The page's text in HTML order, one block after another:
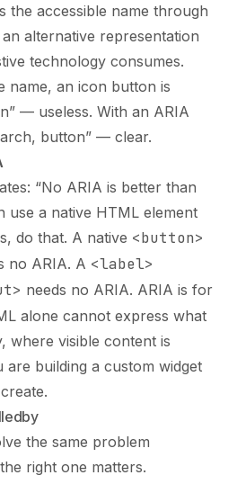
the accessible name through
alternative representation
technology consumes.
name, an icon button is
— useless. With an ARIA
button” — clear.
“No ARIA is better than
use a native HTML element
do that. A native <button>
no ARIA. A <label>
needs no ARIA. ARIA is for
alone cannot express what
where visible content is
are building a custom widget
the same problem
right one matters.